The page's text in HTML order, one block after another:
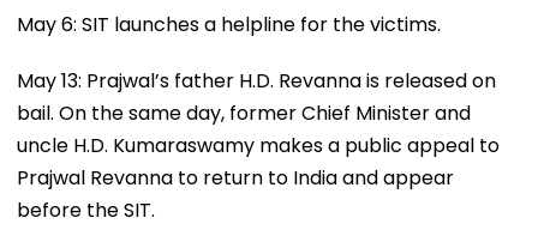
May 6: SIT launches a helpline for the victims.
May 13: Prajwal’s father H.D. Revanna is released on
bail. On the same day, former Chief Minister and
uncle H.D. Kumaraswamy makes a public appeal to
Prajwal Revanna to return to India and appear
before the SIT.